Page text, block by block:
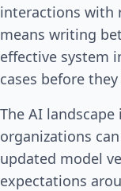
interactions with
means writing
effective system
cases before
The AI
organizations
updated model
expectations